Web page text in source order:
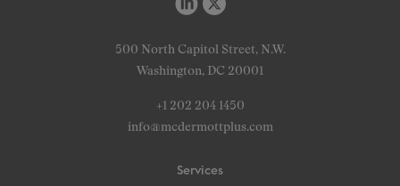
500 North Capitol Street, N.W.
Washington, DC 20001
+1 202 204 1450
info@mcdermottplus.com
Services